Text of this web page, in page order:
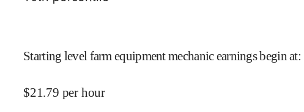
Starting level farm equipment mechanic earnings begin at:
$21.79 per hour